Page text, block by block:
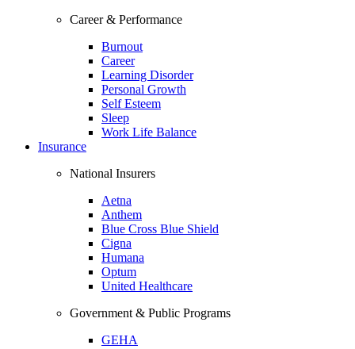
Career & Performance
Burnout
Career
Learning Disorder
Personal Growth
Self Esteem
Sleep
Work Life Balance
Insurance
National Insurers
Aetna
Anthem
Blue Cross Blue Shield
Cigna
Humana
Optum
United Healthcare
Government & Public Programs
GEHA